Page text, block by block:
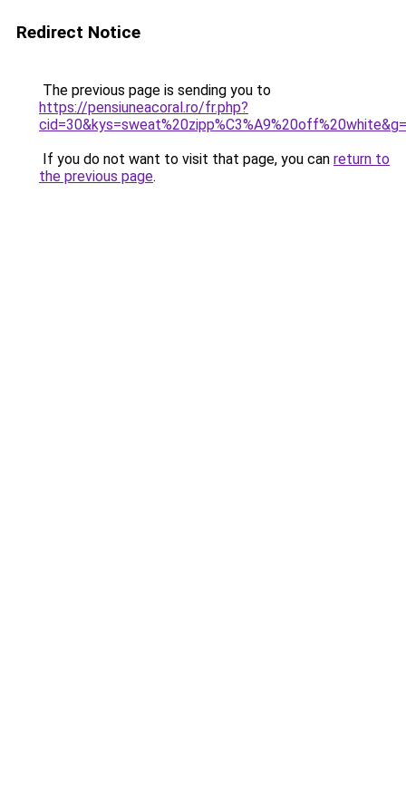
Redirect Notice
The previous page is sending you to
https://pensiuneacoral.ro/fr.php?
If you do not want to visit that page, you can return to
the previous page.